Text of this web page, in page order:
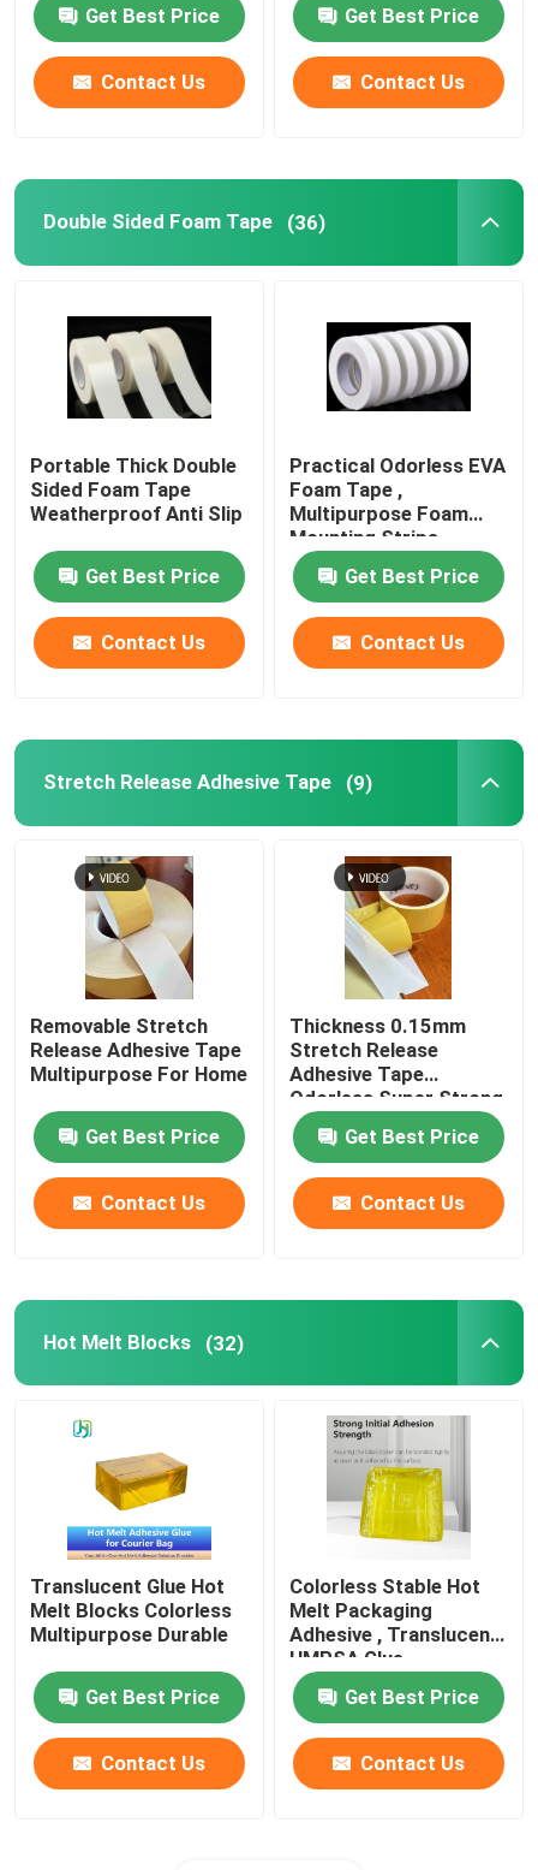
Get Best Price
Contact Us
Get Best Price
Contact Us
Double Sided Foam Tape (36)
Portable Thick Double
Sided Foam Tape
Weatherproof Anti Slip
Get Best Price
Contact Us
Practical Odorless EVA
Foam Tape ,
Multipurpose Foam
Mounting Strips
Get Best Price
Contact Us
Stretch Release Adhesive Tape (9)
Removable Stretch
Release Adhesive Tape
Multipurpose For Home
Get Best Price
Contact Us
Thickness 0.15mm
Stretch Release
Adhesive Tape
Odorless Super Strong
Get Best Price
Contact Us
Hot Melt Blocks (32)
Translucent Glue Hot
Melt Blocks Colorless
Multipurpose Durable
Get Best Price
Contact Us
Colorless Stable Hot
Melt Packaging
Adhesive , Translucent
HMPSA Glue
Get Best Price
Contact Us